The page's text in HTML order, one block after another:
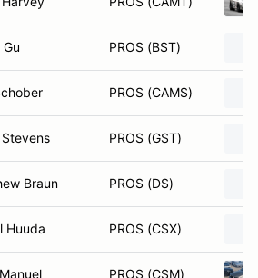
Gu PROS (BST)
PROS (CAMS)
PROS (GST)
Braun PROS (DS)
Huuda PROS (CSX)
PROS (CSM)